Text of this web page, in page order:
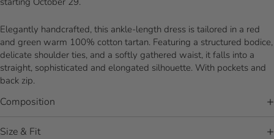
Elegantly handcrafted, this ankle-length dress is tailored in a red
and green warm 100% cotton tartan. Featuring a structured bodice,
delicate shoulder ties, and a softly gathered waist, it falls into a
straight, sophisticated and elongated silhouette. With pockets and
back zip.
Composition
Size & Fit